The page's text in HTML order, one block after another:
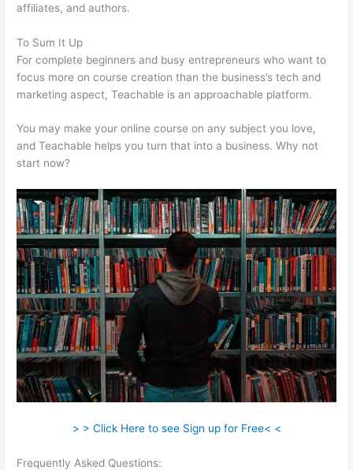
affiliates, and authors.
To Sum It Up
For complete beginners and busy entrepreneurs who want to
focus more on course creation than the business’s tech and
marketing aspect, Teachable is an approachable platform.
You may make your online course on any subject you love,
and Teachable helps you turn that into a business. Why not
start now?
> > Click Here to see Sign up for Free< <
Frequently Asked Questions: